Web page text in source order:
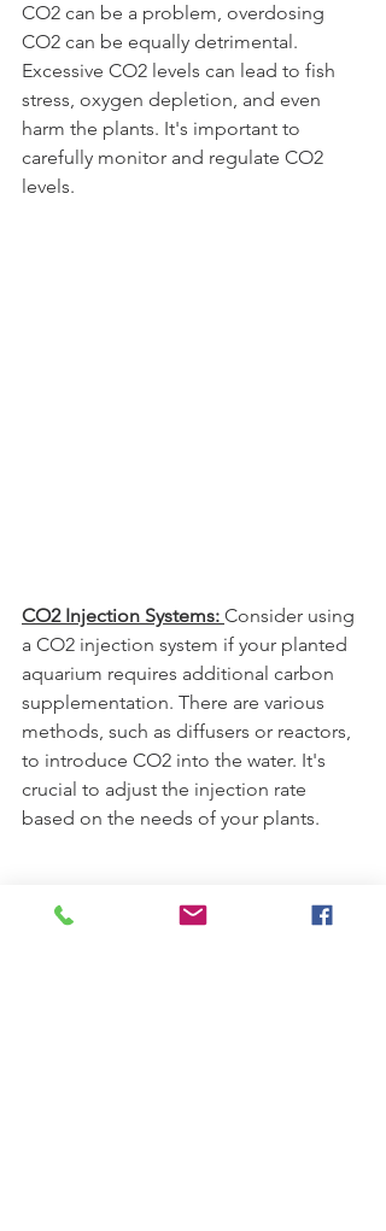
CO2 can be a problem, overdosing
CO2 can be equally detrimental.
Excessive CO2 levels can lead to fish
stress, oxygen depletion, and even
harm the plants. It's important to
carefully monitor and regulate CO2
levels.
CO2 Injection Systems: Consider using
a CO2 injection system if your planted
aquarium requires additional carbon
supplementation. There are various
methods, such as diffusers or reactors,
to introduce CO2 into the water. It's
crucial to adjust the injection rate
based on the needs of your plants.